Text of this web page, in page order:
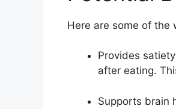
Here are some of the
Provides
after eating.
Supports brain